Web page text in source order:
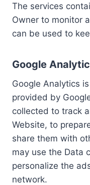
The services
Owner to monitor
can be used to
Google
Google Analytics
provided by
collected to track
Website, to
share them with
may use the Data
personalize the
network.